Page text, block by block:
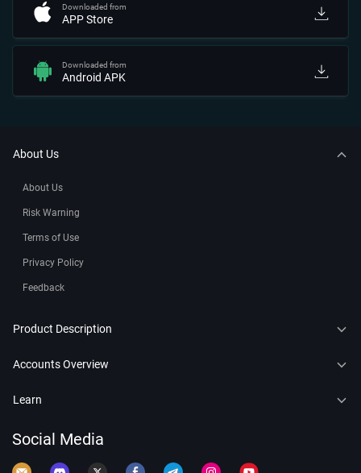
Downloaded from
APP Store
Downloaded from
Android APK
Social Media
About Us
About Us
Risk Warning
Terms of Use
Privacy Policy
Feedback
Product Description
CFDs
Leaderboard
Accounts Overview
Connect to MT4
Demo Account
Learn
Forex